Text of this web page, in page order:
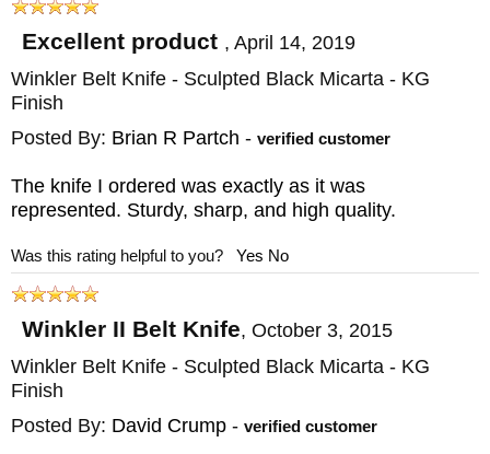
functional example of the knifemaker's art.
Each custom knife made in Winkler's North
Carolina shop is infused with Warrior spirit
both past and present.
KnifeArt is an authorized dealer of the
II knives. We offer free shipping anywhere in
the U.S. with a next-day FedEx option if you
need it fast. You'll also receive a satisfaction
guarantee and prompt responses to any
Excellent product , April 14, 2019
Winkler Belt Knife - Sculpted Black Micarta - KG
Finish
Posted By: Brian R Partch - verified customer
The knife I ordered was exactly as it was
represented. Sturdy, sharp, and high quality.
Was this rating helpful to you? Yes No
Winkler II Belt Knife, October 3, 2015
Winkler Belt Knife - Sculpted Black Micarta - KG
Finish
Posted By: David Crump - verified customer